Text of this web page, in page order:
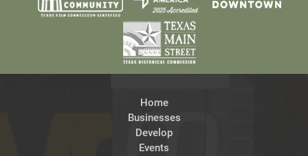
Home
Businesses
Develop
Events